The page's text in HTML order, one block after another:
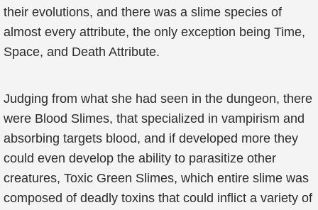
their evolutions, and there was a slime species of
almost every attribute, the only exception being Time,
Space, and Death Attribute.
Judging from what she had seen in the dungeon, there
were Blood Slimes, that specialized in vampirism and
absorbing targets blood, and if developed more they
could even develop the ability to parasitize other
creatures, Toxic Green Slimes, which entire slime was
composed of deadly toxins that could inflict a variety of